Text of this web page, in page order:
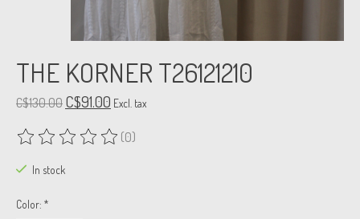
THE KORNER T26121210
C$130.00 C$91.00 Excl. tax
The rating of this product is
(0)
In stock
Color: *